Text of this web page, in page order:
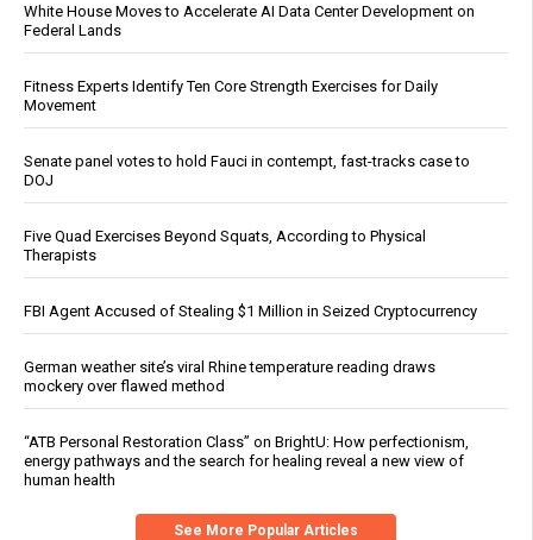
White House Moves to Accelerate AI Data Center Development on
Federal Lands
Fitness Experts Identify Ten Core Strength Exercises for Daily
Movement
Senate panel votes to hold Fauci in contempt, fast-tracks case to
DOJ
Five Quad Exercises Beyond Squats, According to Physical
Therapists
FBI Agent Accused of Stealing $1 Million in Seized Cryptocurrency
German weather site’s viral Rhine temperature reading draws
mockery over flawed method
“ATB Personal Restoration Class” on BrightU: How perfectionism,
energy pathways and the search for healing reveal a new view of
human health
See More Popular Articles